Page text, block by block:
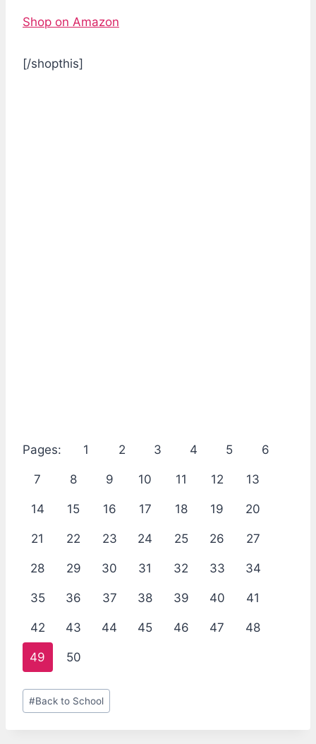
Shop on Amazon
[/shopthis]
Pages: 1 2 3 4 5 6
7 8 9 10 11 12 13
14 15 16 17 18 19 20
21 22 23 24 25 26 27
28 29 30 31 32 33 34
35 36 37 38 39 40 41
42 43 44 45 46 47 48
49 50
Post
Tags:
#Back to School